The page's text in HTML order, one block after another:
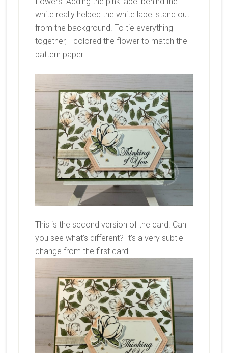
white really helped the white label stand out
from the background. To tie everything
together, I colored the flower to match the
pattern paper.
This is the second version of the card. Can
you see what’s different? It’s a very subtle
change from the first card.